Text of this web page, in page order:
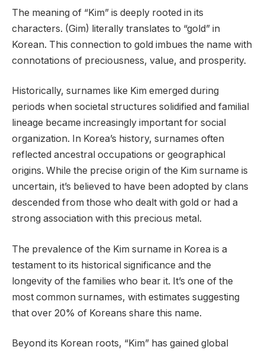
The meaning of “Kim” is deeply rooted in its
characters. (Gim) literally translates to “gold” in
Korean. This connection to gold imbues the name with
connotations of preciousness, value, and prosperity.
Historically, surnames like Kim emerged during
periods when societal structures solidified and familial
lineage became increasingly important for social
organization. In Korea’s history, surnames often
reflected ancestral occupations or geographical
origins. While the precise origin of the Kim surname is
uncertain, it’s believed to have been adopted by clans
descended from those who dealt with gold or had a
strong association with this precious metal.
The prevalence of the Kim surname in Korea is a
testament to its historical significance and the
longevity of the families who bear it. It’s one of the
most common surnames, with estimates suggesting
that over 20% of Koreans share this name.
Beyond its Korean roots, “Kim” has gained global